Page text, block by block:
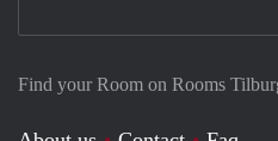
Find your Room on Rooms